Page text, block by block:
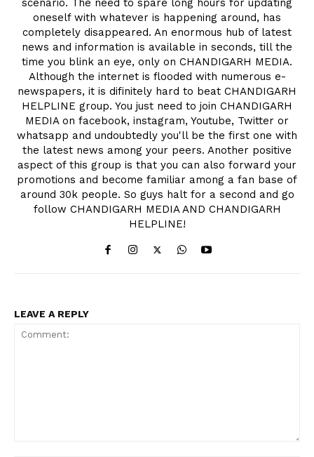
scenario. The need to spare long hours for updating
oneself with whatever is happening around, has
completely disappeared. An enormous hub of latest
news and information is available in seconds, till the
time you blink an eye, only on CHANDIGARH MEDIA.
Although the internet is flooded with numerous e-
newspapers, it is difinitely hard to beat CHANDIGARH
HELPLINE group. You just need to join CHANDIGARH
MEDIA on facebook, instagram, Youtube, Twitter or
whatsapp and undoubtedly you'll be the first one with
the latest news among your peers. Another positive
aspect of this group is that you can also forward your
promotions and become familiar among a fan base of
around 30k people. So guys halt for a second and go
follow CHANDIGARH MEDIA AND CHANDIGARH
HELPLINE!
LEAVE A REPLY